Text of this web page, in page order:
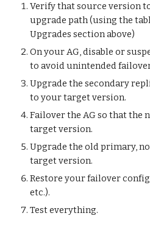
Verify that source version
upgrade path (using the
Upgrades section above)
On your AG, disable or
to avoid unintended
Upgrade the secondary
to your target version.
Failover the AG so that the
target version.
Upgrade the old primary,
target version.
Restore your failover
etc.).
Test everything.